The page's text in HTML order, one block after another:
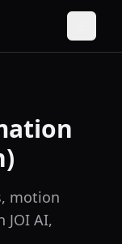
motion
JOI AI,